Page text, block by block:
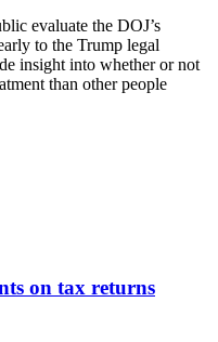
evaluate the DOJ’s
to the Trump legal
insight into whether or not
than other people
on tax returns